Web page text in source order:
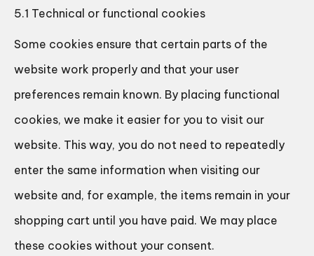
5.1 Technical or functional cookies
Some cookies ensure that certain parts of the
website work properly and that your user
preferences remain known. By placing functional
cookies, we make it easier for you to visit our
website. This way, you do not need to repeatedly
enter the same information when visiting our
website and, for example, the items remain in your
shopping cart until you have paid. We may place
these cookies without your consent.